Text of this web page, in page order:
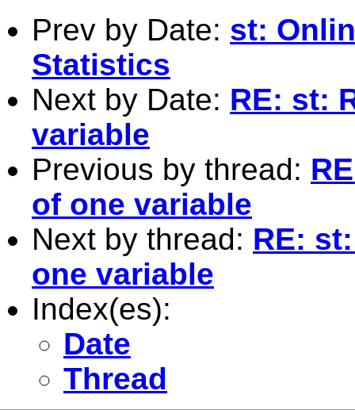
Prev by Date: st:
Statistics
Next by Date: RE: st:
variable
Previous by thread:
of one variable
Next by thread: RE:
one variable
Index(es):
Date
Thread